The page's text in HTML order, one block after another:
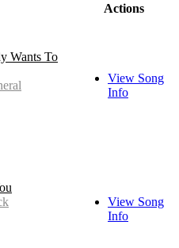
Actions
Wants To
View Song
Info
View Song
Info